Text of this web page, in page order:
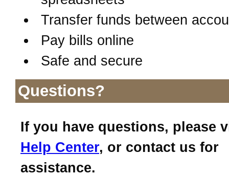
Transfer funds between
Pay bills online
Safe and secure
Questions?
If you have questions, please
Help Center, or contact us for
assistance.